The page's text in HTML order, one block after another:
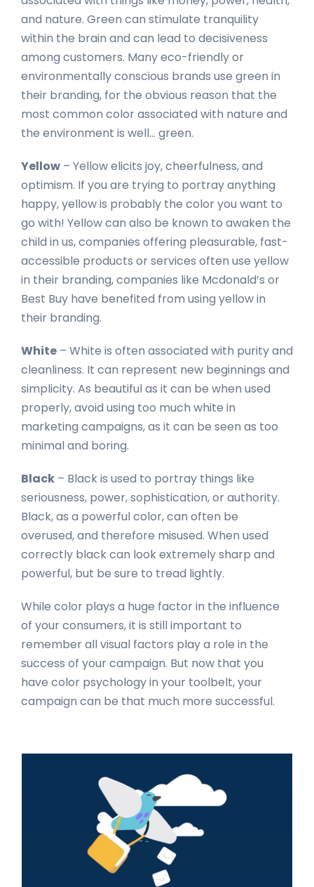
and nature. Green can stimulate tranquility
within the brain and can lead to decisiveness
among customers. Many eco-friendly or
environmentally conscious brands use green in
their branding, for the obvious reason that the
most common color associated with nature and
the environment is well… green.
Yellow – Yellow elicits joy, cheerfulness, and
optimism. If you are trying to portray anything
happy, yellow is probably the color you want to
go with! Yellow can also be known to awaken the
child in us, companies offering pleasurable, fast-
accessible products or services often use yellow
in their branding, companies like Mcdonald’s or
Best Buy have benefited from using yellow in
their branding.
White – White is often associated with purity and
cleanliness. It can represent new beginnings and
simplicity. As beautiful as it can be when used
properly, avoid using too much white in
marketing campaigns, as it can be seen as too
minimal and boring.
Black – Black is used to portray things like
seriousness, power, sophistication, or authority.
Black, as a powerful color, can often be
overused, and therefore misused. When used
correctly black can look extremely sharp and
powerful, but be sure to tread lightly.
While color plays a huge factor in the influence
of your consumers, it is still important to
remember all visual factors play a role in the
success of your campaign. But now that you
have color psychology in your toolbelt, your
campaign can be that much more successful.
Primary